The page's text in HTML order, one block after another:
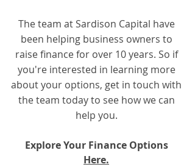
The team at Sardison Capital have
been helping business owners to
raise finance for over 10 years. So if
you're interested in learning more
about your options, get in touch with
the team today to see how we can
help you.
Explore Your Finance Options
Here.